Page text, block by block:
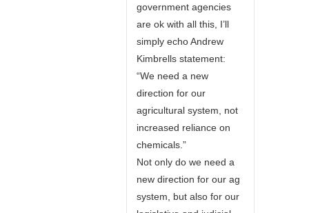
government agencies
are ok with all this, I’ll
simply echo Andrew
Kimbrells statement:
“We need a new
direction for our
agricultural system, not
increased reliance on
chemicals.”
Not only do we need a
new direction for our ag
system, but also for our